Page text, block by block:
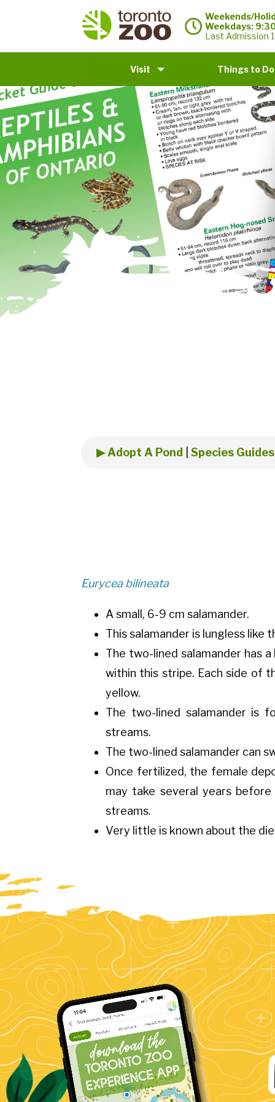
Weekends/
Weekdays:
Last Admission
Visit Things to Do
▶ Adopt A Pond Species Guides
Eurycea bilineata
A small, 6-9 cm salamander.
This salamander is lungless like
The two-lined salamander has
within this stripe. Each side of
yellow.
The two-lined salamander is
streams.
The two-lined salamander can
Once fertilized, the female
may take several years
streams.
Very little is known about the